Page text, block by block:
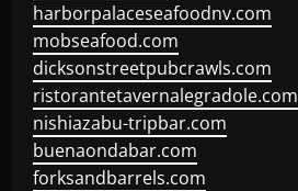
harborpalaceseafoodnv.com
mobseafood.com
dicksonstreetpubcrawls.com
ristorantetavernalegradole.com
nishiazabu-tripbar.com
buenaondabar.com
forksandbarrels.com